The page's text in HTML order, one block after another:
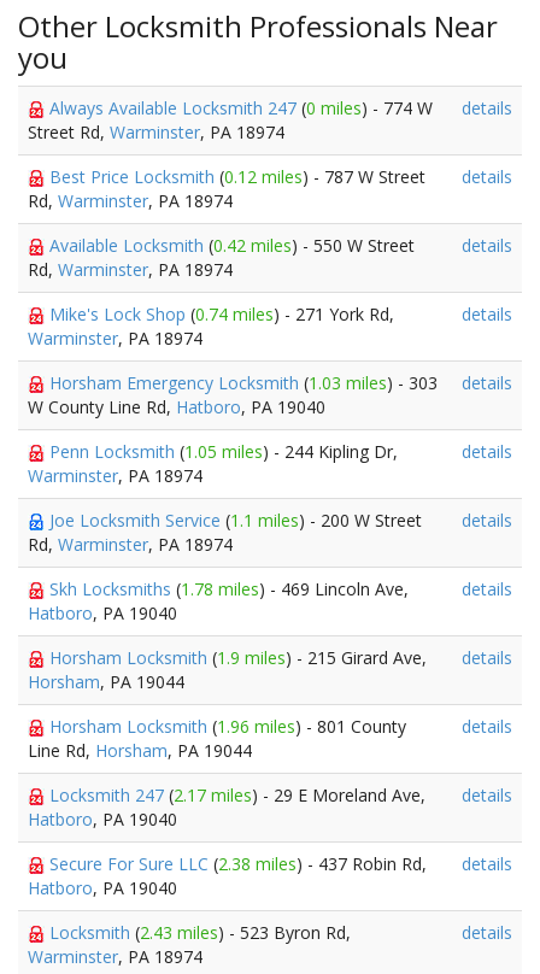
Other Locksmith Professionals Near
you
Always Available Locksmith 247 (0 miles) - 774 W
Street Rd, Warminster, PA 18974
details
Best Price Locksmith (0.12 miles) - 787 W Street
Rd, Warminster, PA 18974
details
Available Locksmith (0.42 miles) - 550 W Street
Rd, Warminster, PA 18974
details
Mike's Lock Shop (0.74 miles) - 271 York Rd,
Warminster, PA 18974
details
Horsham Emergency Locksmith (1.03 miles) - 303
W County Line Rd, Hatboro, PA 19040
details
Penn Locksmith (1.05 miles) - 244 Kipling Dr,
Warminster, PA 18974
details
Joe Locksmith Service (1.1 miles) - 200 W Street
Rd, Warminster, PA 18974
details
Skh Locksmiths (1.78 miles) - 469 Lincoln Ave,
Hatboro, PA 19040
details
Horsham Locksmith (1.9 miles) - 215 Girard Ave,
Horsham, PA 19044
details
Horsham Locksmith (1.96 miles) - 801 County
Line Rd, Horsham, PA 19044
details
Locksmith 247 (2.17 miles) - 29 E Moreland Ave,
Hatboro, PA 19040
details
Secure For Sure LLC (2.38 miles) - 437 Robin Rd,
Hatboro, PA 19040
details
Locksmith (2.43 miles) - 523 Byron Rd,
Warminster, PA 18974
details